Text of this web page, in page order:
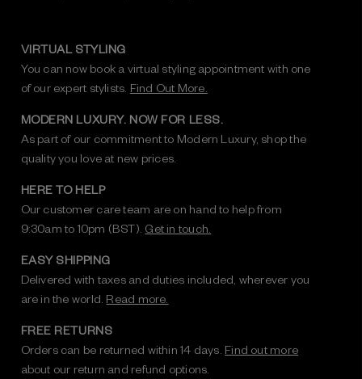
VIRTUAL STYLING
You can now book a virtual styling appointment with one
of our expert stylists. Find Out More.
MODERN LUXURY. NOW FOR LESS.
As part of our commitment to Modern Luxury, shop the
quality you love at new prices.
HERE TO HELP
Our customer care team are on hand to help from
9:30am to 10pm (BST). Get in touch.
EASY SHIPPING
Delivered with taxes and duties included, wherever you
are in the world. Read more.
FREE RETURNS
Orders can be returned within 14 days. Find out more
about our return and refund options.